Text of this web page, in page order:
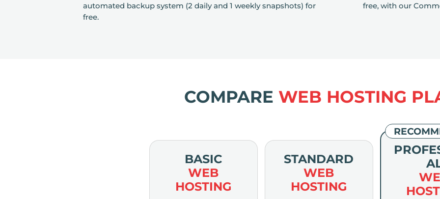
automated backup system (2 daily and 1 weekly snapshots) for
free.
free, with our
COMPARE WEB HOSTING
BASIC
WEB
HOSTING
STANDARD
WEB
HOSTING